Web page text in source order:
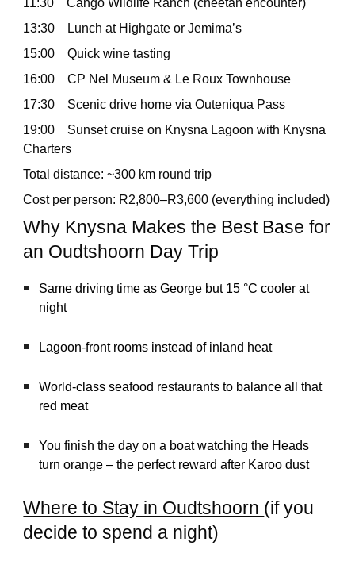
13:30 Lunch at Highgate or Jemima’s
15:00 Quick wine tasting
16:00 CP Nel Museum & Le Roux Townhouse
17:30 Scenic drive home via Outeniqua Pass
19:00 Sunset cruise on Knysna Lagoon with Knysna
Charters
Total distance: ~300 km round trip
Cost per person: R2,800–R3,600 (everything included)
Why Knysna Makes the Best Base for
an Oudtshoorn Day Trip
Same driving time as George but 15 °C cooler at
night
Lagoon-front rooms instead of inland heat
World-class seafood restaurants to balance all that
red meat
You finish the day on a boat watching the Heads
turn orange – the perfect reward after Karoo dust
Where to Stay in Oudtshoorn (if you
decide to spend a night)